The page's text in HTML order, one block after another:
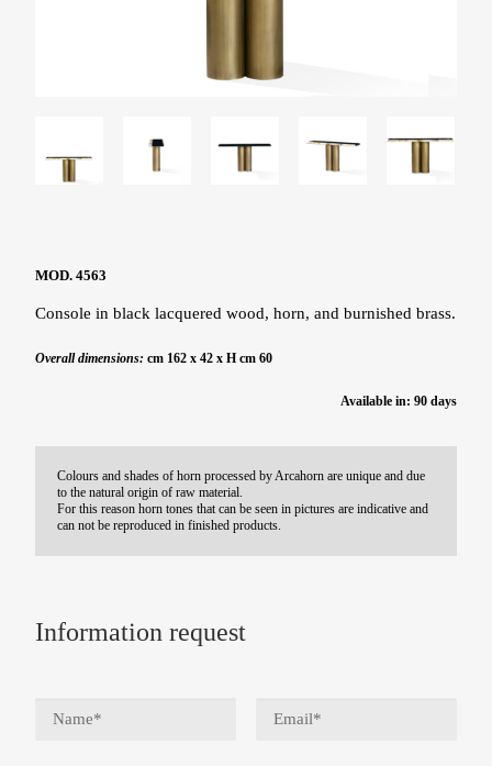
MOD. 4563
Console in black lacquered wood, horn, and burnished brass.
Overall dimensions: cm 162 x 42 x H cm 60
Available in: 90 days
Colours and shades of horn processed by Arcahorn are unique and due
to the natural origin of raw material.
For this reason horn tones that can be seen in pictures are indicative and
can not be reproduced in finished products.
Information request